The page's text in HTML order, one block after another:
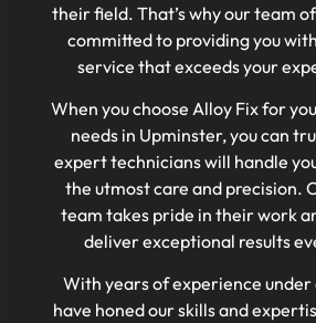
their field. That’s why our team
committed to providing you
service that exceeds your
When you choose Alloy Fix for
needs in Upminster, you can
expert technicians will handle
the utmost care and precision.
team takes pride in their work
deliver exceptional results
With years of experience under
have honed our skills and